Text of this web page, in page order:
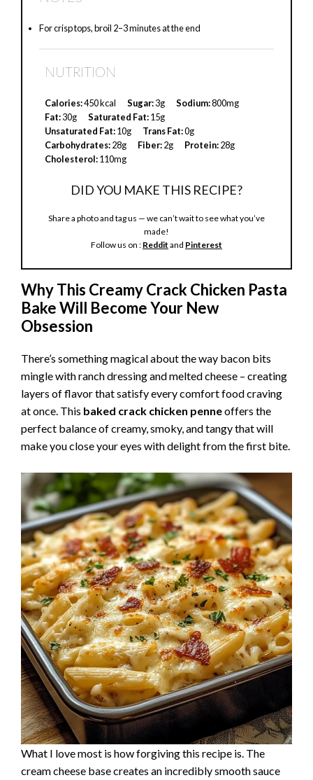
For crisp tops, broil 2–3 minutes at the end
NUTRITION
Calories:450 kcal Sugar:3g Sodium:800mg
Fat:30g Saturated Fat:15g
Unsaturated Fat:10g Trans Fat:0g
Carbohydrates:28g Fiber:2g Protein:28g
Cholesterol:110mg
DID YOU MAKE THIS RECIPE?
Share a photo and tag us — we can’t wait to see what you’ve
made!
Follow us on : Reddit and Pinterest
Why This Creamy Crack Chicken Pasta
Bake Will Become Your New
Obsession
There’s something magical about the way bacon bits
mingle with ranch dressing and melted cheese – creating
layers of flavor that satisfy every comfort food craving
at once. This baked crack chicken penneoffers the
perfect balance of creamy, smoky, and tangy that will
make you close your eyes with delight from the first bite.
What I love most is how forgiving this recipe is. The
cream cheese base creates an incredibly smooth sauce